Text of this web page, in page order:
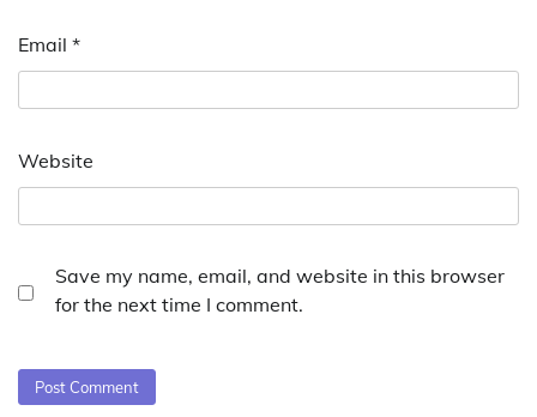
Email *
Website
Save my name, email, and website in this browser
for the next time I comment.